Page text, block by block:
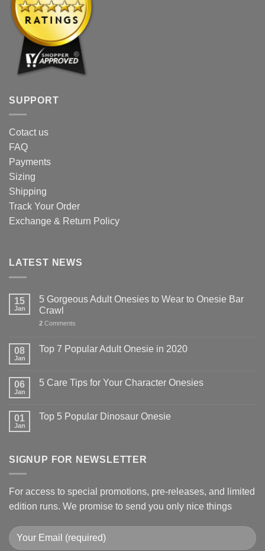
SUPPORT
Cotact us
FAQ
Payments
Sizing
Shipping
Track Your Order
Exchange & Return Policy
LATEST NEWS
15
Jan
5 Gorgeous Adult Onesies to Wear to Onesie Bar
Crawl
2 Comments
08
Jan
Top 7 Popular Adult Onesie in 2020
06
Jan
5 Care Tips for Your Character Onesies
01
Jan
Top 5 Popular Dinosaur Onesie
SIGNUP FOR NEWSLETTER
For access to special promotions, pre-releases, and limited
edition runs. We promise to send you only nice things